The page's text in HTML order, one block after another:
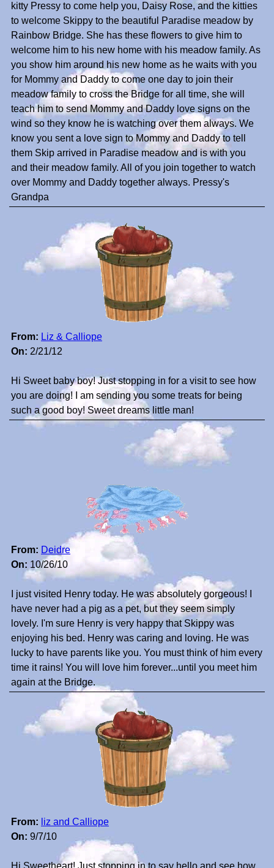
kitty Pressy to come help you, Daisy Rose, and the kitties
to welcome Skippy to the beautiful Paradise meadow by
Rainbow Bridge. She has these flowers to give him to
welcome him to his new home with his meadow family. As
you show him around his new home as he waits with you
for Mommy and Daddy to come one day to join their
meadow family to cross the Bridge for all time, she will
teach him to send Mommy and Daddy love signs on the
wind so they know he is watching over them always. We
know you sent a love sign to Mommy and Daddy to tell
them Skip arrived in Paradise meadow and is with you
and their meadow family. All of you join together to watch
over Mommy and Daddy together always. Pressy's
Grandpa
From: Liz & Calliope
On: 2/21/12
Hi Sweet baby boy! Just stopping in for a visit to see how
you are doing! I am sending you some treats for being
such a good boy! Sweet dreams little man!
From: Deidre
On: 10/26/10
I just visited Henry today. He was absolutely gorgeous! I
have never had a pig as a pet, but they seem simply
lovely. I'm sure Henry is very happy that Skippy was
enjoying his bed. Henry was caring and loving. He was
lucky to have parents like you. You must think of him every
time it rains! You will love him forever...until you meet him
again at the Bridge.
From: liz and Calliope
On: 9/7/10